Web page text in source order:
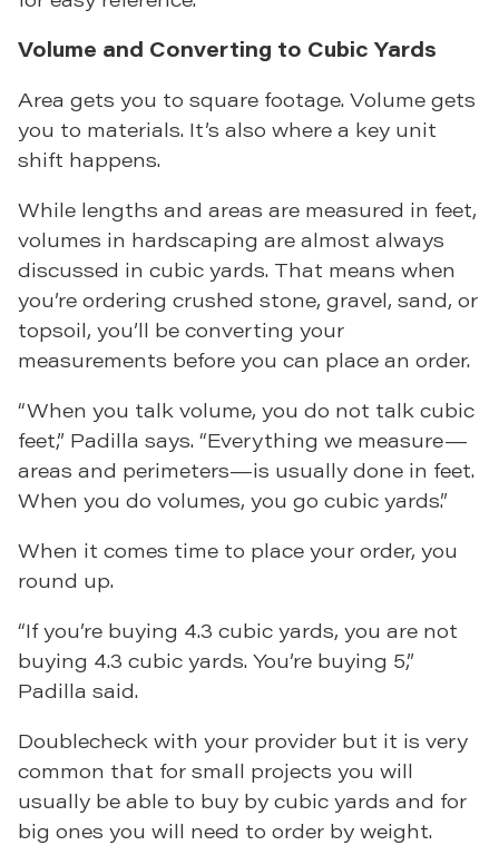
Volume and Converting to Cubic Yards
Area gets you to square footage. Volume gets
you to materials. It’s also where a key unit
shift happens.
While lengths and areas are measured in feet,
volumes in hardscaping are almost always
discussed in cubic yards. That means when
you’re ordering crushed stone, gravel, sand, or
topsoil, you’ll be converting your
measurements before you can place an order.
“When you talk volume, you do not talk cubic
feet,” Padilla says. “Everything we measure—
areas and perimeters—is usually done in feet.
When you do volumes, you go cubic yards.”
When it comes time to place your order, you
round up.
“If you’re buying 4.3 cubic yards, you are not
buying 4.3 cubic yards. You’re buying 5,”
Padilla said.
Doublecheck with your provider but it is very
common that for small projects you will
usually be able to buy by cubic yards and for
big ones you will need to order by weight.